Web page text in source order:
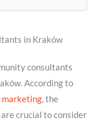
in Kraków
consultants
According to
marketing, the
crucial to consider